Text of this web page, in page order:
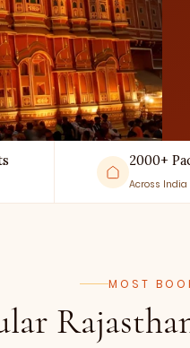
2000+
Across India
MOST